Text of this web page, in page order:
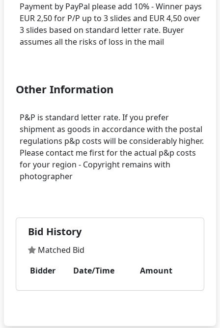
Payment by PayPal please add 10% - Winner pays
EUR 2,50 for P/P up to 3 slides and EUR 4,50 over
3 slides based on standard letter rate. Buyer
assumes all the risks of loss in the mail
Other Information
P&P is standard letter rate. If you prefer
shipment as goods in accordance with the postal
regulations p&p costs will be considerably higher.
Please contact me first for the actual p&p costs
for your region - Copyright remains with
photographer
Bid History
Matched Bid
Bidder
Date/Time Amount